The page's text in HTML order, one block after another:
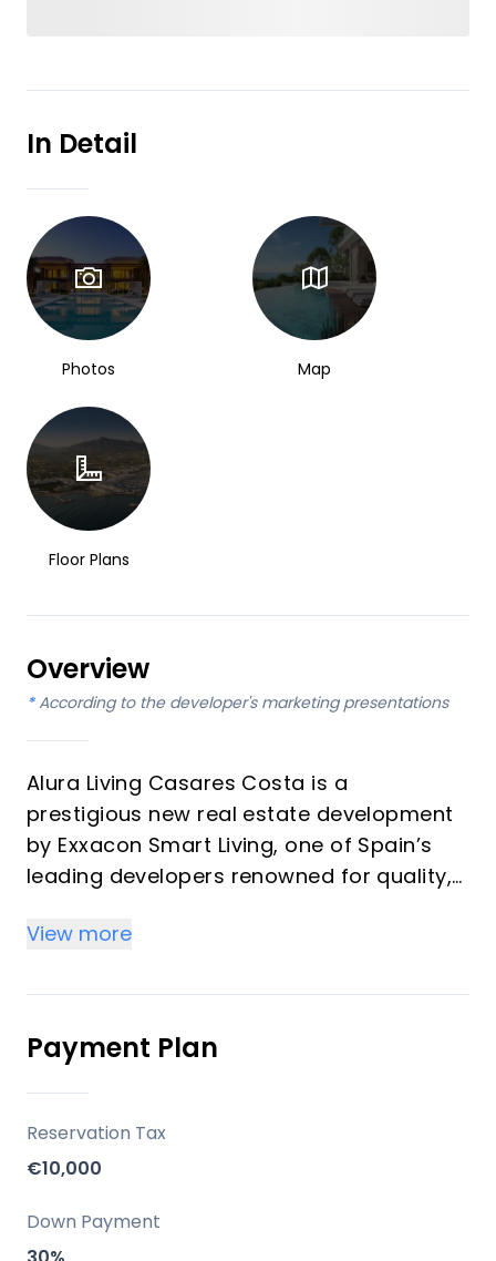
In Detail
Photos Map
Floor Plans
Overview
* According to the developer's marketing presentations
Alura Living Casares Costa is a
prestigious new real estate development
by Exxacon Smart Living, one of Spain’s
leading developers renowned for quality,
exclusive project offers 99 elegant
floor homes with private gardens, all
designed to deliver a seamless blend of
contemporary architecture,
Mediterranean lifestyle, and natural
harmony.
Key Differentiators
Prime Location: Set in a peaceful yet
View more
Payment Plan
Reservation Tax
€10,000
Down Payment